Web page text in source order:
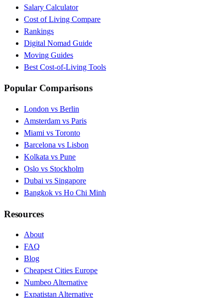
Salary Calculator
Cost of Living Compare
Rankings
Digital Nomad Guide
Moving Guides
Best Cost-of-Living Tools
Popular Comparisons
London vs Berlin
Amsterdam vs Paris
Miami vs Toronto
Barcelona vs Lisbon
Kolkata vs Pune
Oslo vs Stockholm
Dubai vs Singapore
Bangkok vs Ho Chi Minh
Resources
About
FAQ
Blog
Cheapest Cities Europe
Numbeo Alternative
Expatistan Alternative